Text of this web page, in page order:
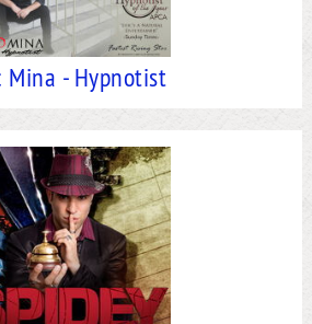
Mina - Hypnotist